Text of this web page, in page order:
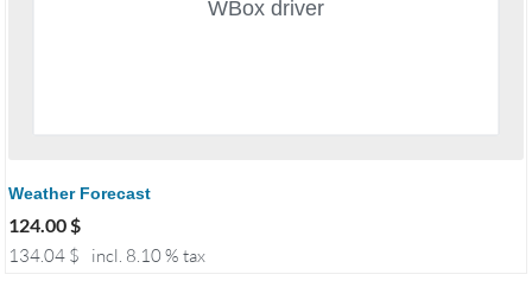
Weather Forecast
124.00 $
134.04 $ incl. 8.10 % tax